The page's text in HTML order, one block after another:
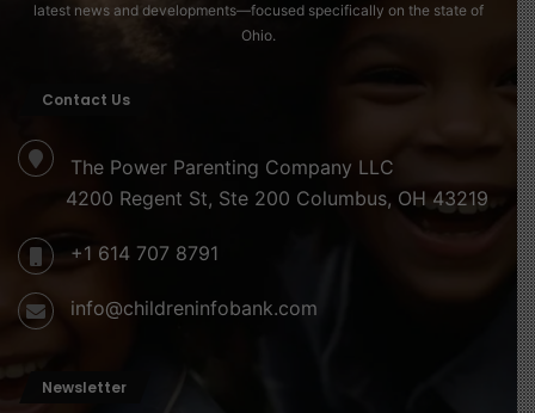
latest news and developments—focused specifically on the state of
Ohio.
Contact Us
The Power Parenting Company LLC
4200 Regent St, Ste 200 Columbus, OH 43219
+1 614 707 8791
info@childreninfobank.com
Newsletter